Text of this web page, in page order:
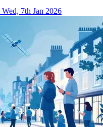
Wed, 7th Jan 2026